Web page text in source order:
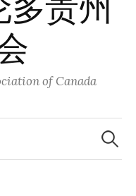
贵州
of Canada
Search
for: